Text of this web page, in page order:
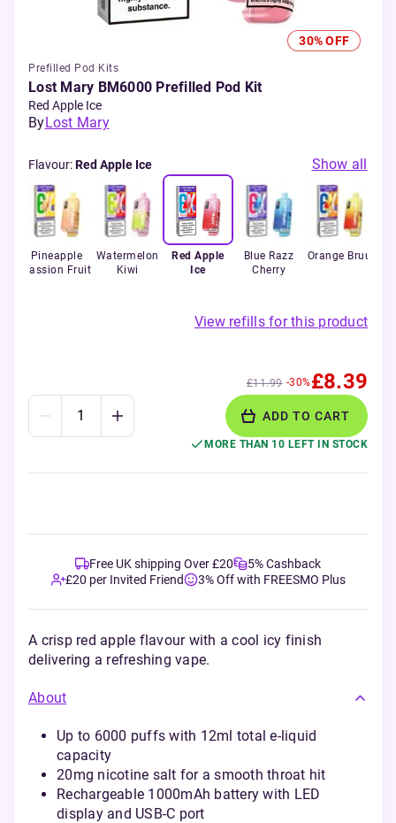
30% OFF
Prefilled Pod Kits
Lost Mary BM6000 Prefilled Pod Kit
Red Apple Ice
ByLost Mary
Flavour:Red Apple Ice Show all
Pineapple
Passion Fruit
Watermelon
Kiwi
Red Apple
Ice
Blue Razz
Cherry
Orange Bruu
View refills for this product
£11.99 -30%£8.39
ADD TO CART
MORE THAN 10 LEFT IN STOCK
Free UK shipping Over £20
5% Cashback
£20 per Invited Friend
3% Off with FREESMO Plus
A crisp red apple flavour with a cool icy finish
delivering a refreshing vape.
About
Up to 6000 puffs with 12ml total e-liquid
capacity
20mg nicotine salt for a smooth throat hit
Rechargeable 1000mAh battery with LED
display and USB-C port